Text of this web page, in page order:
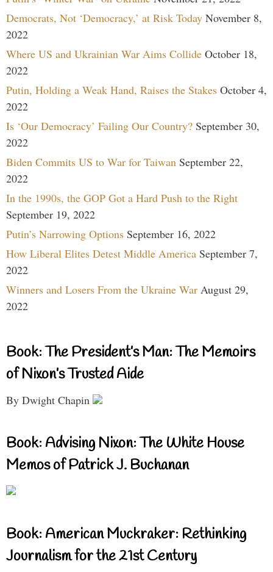
Democrats, Not ‘Democracy,’ at Risk Today November 8,
2022
Where US and Ukrainian War Aims Collide October 18,
2022
Putin, Holding a Weak Hand, Raises the Stakes October 4,
2022
Is ‘Our Democracy’ Failing Our Country? September 30,
2022
Biden Commits US to War for Taiwan September 22,
2022
In the 1990s, the GOP Got a Hard Push to the Right
September 19, 2022
Putin’s Narrowing Options September 16, 2022
How Liberal Elites Detest Middle America September 7,
2022
Winners and Losers From the Ukraine War August 29,
2022
Book: The President’s Man: The Memoirs
of Nixon’s Trusted Aide
By Dwight Chapin
Book: Advising Nixon: The White House
Memos of Patrick J. Buchanan
Book: American Muckraker: Rethinking
Journalism for the 21st Century